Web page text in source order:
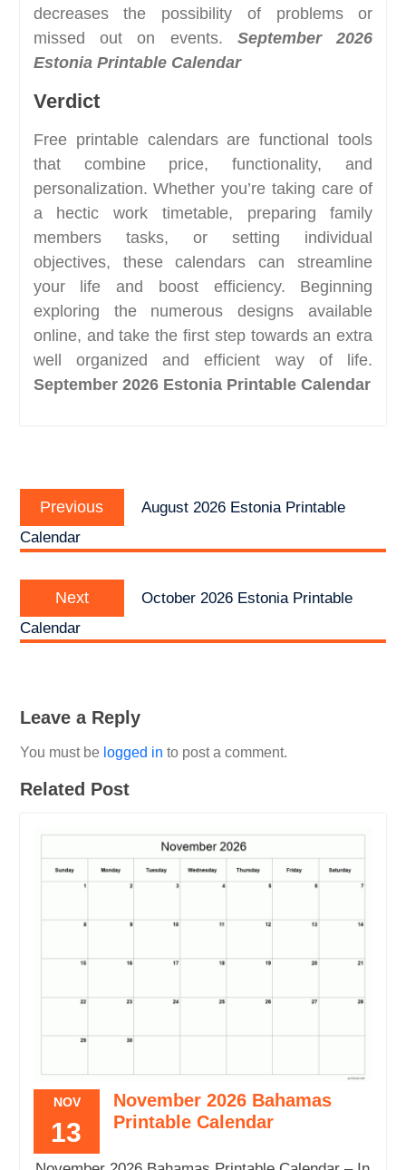
decreases the possibility of problems or
missed out on events. September 2026
Estonia Printable Calendar
Verdict
Free printable calendars are functional tools
that combine price, functionality, and
personalization. Whether you’re taking care of
a hectic work timetable, preparing family
members tasks, or setting individual
objectives, these calendars can streamline
your life and boost efficiency. Beginning
exploring the numerous designs available
online, and take the first step towards an extra
well organized and efficient way of life.
September 2026 Estonia Printable Calendar
navigation
Previous
post:
August 2026 Estonia Printable
Calendar
Next
post:
October 2026 Estonia Printable
Calendar
Leave a Reply
You must be logged in to post a comment.
Related Post
NOV
13
November 2026 Bahamas
Printable Calendar